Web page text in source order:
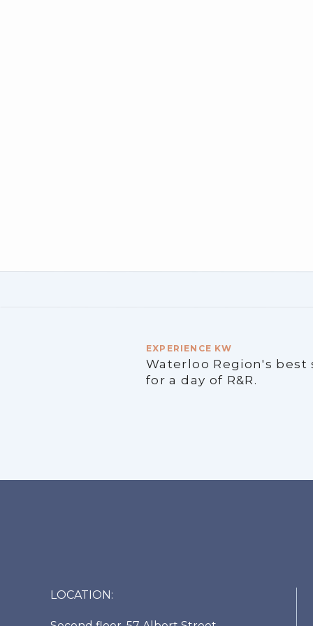
EXPERIENCE KW
Waterloo Region's best
for a day of R&R.
LOCATION: